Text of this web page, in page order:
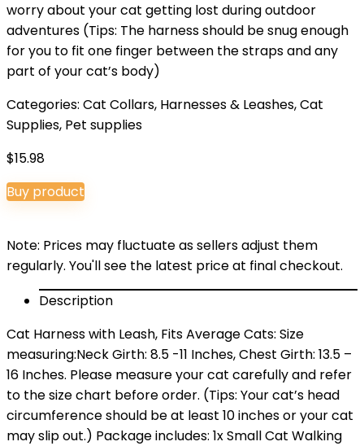
worry about your cat getting lost during outdoor
adventures (Tips: The harness should be snug enough
for you to fit one finger between the straps and any
part of your cat’s body)
Categories: Cat Collars, Harnesses & Leashes,Cat
Supplies, Pet supplies
$15.98
Buy product
Note: Prices may fluctuate as sellers adjust them
regularly. You'll see the latest price at final checkout.
Description
Cat Harness with Leash, Fits Average Cats: Size
measuring:Neck Girth: 8.5 -11 Inches, Chest Girth: 13.5 –
16 Inches. Please measure your cat carefully and refer
to the size chart before order. (Tips: Your cat’s head
circumference should be at least 10 inches or your cat
may slip out.) Package includes: 1x Small Cat Walking